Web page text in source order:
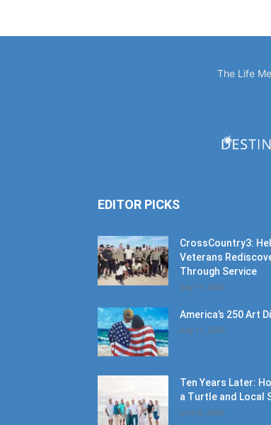
The Life
EDITOR PICKS
CrossCountry3:
Veterans
Through Service
July 11, 2026
America’s 250 Art
July 11, 2026
Ten Years Later:
a Turtle and Local
June 6, 2026